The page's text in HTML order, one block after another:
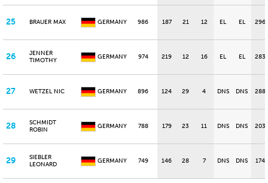
25 BRAUER MAX GERMANY 986 187 21 12 EL EL 296
26
JENNER
TIMOTHY
GERMANY 974 219 12 16 EL EL 283
27 WETZEL NIC GERMANY 896 124 29 4 DNS DNS 288
28
SCHMIDT
ROBIN
GERMANY 788 179 23 11 DNS DNS 203
29
SIEBLER
LEONARD
GERMANY 749 146 28 7 DNS DNS 174